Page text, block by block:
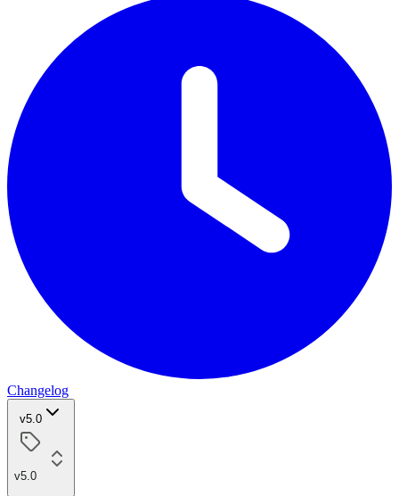
Changelog
v5.0
v5.0